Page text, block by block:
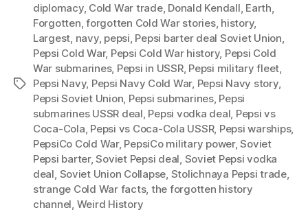
Tags
diplomacy, Cold War trade, Donald Kendall, Earth,
Forgotten,forgotten Cold War stories, history,
Largest, navy, pepsi, Pepsi barter deal Soviet Union,
Pepsi Cold War, Pepsi Cold War history, Pepsi Cold
War submarines, Pepsi in USSR, Pepsi military fleet,
Pepsi Navy, Pepsi Navy Cold War, Pepsi Navy story,
Pepsi Soviet Union, Pepsi submarines, Pepsi
submarines USSR deal, Pepsi vodka deal, Pepsi vs
Coca-Cola, Pepsi vs Coca-Cola USSR, Pepsi warships,
PepsiCo Cold War, PepsiCo military power,Soviet
Pepsi barter,Soviet Pepsi deal, Soviet Pepsi vodka
deal, Soviet Union Collapse, Stolichnaya Pepsi trade,
strange Cold War facts, the forgotten history
channel, Weird History